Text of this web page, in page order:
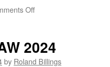
Offon
Scores
2024
by Roland Billings